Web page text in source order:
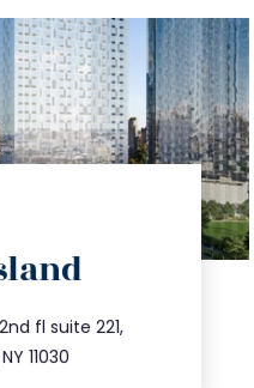
fl suite 221,
11030